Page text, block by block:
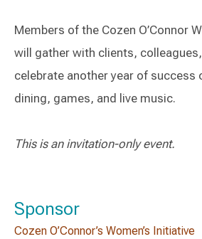
Members of the Cozen O’Connor
will gather with clients,
celebrate another year of success
dining, games, and live music.
This is an invitation-only event.
Sponsor
Cozen O’Connor’s Women’s Initiative